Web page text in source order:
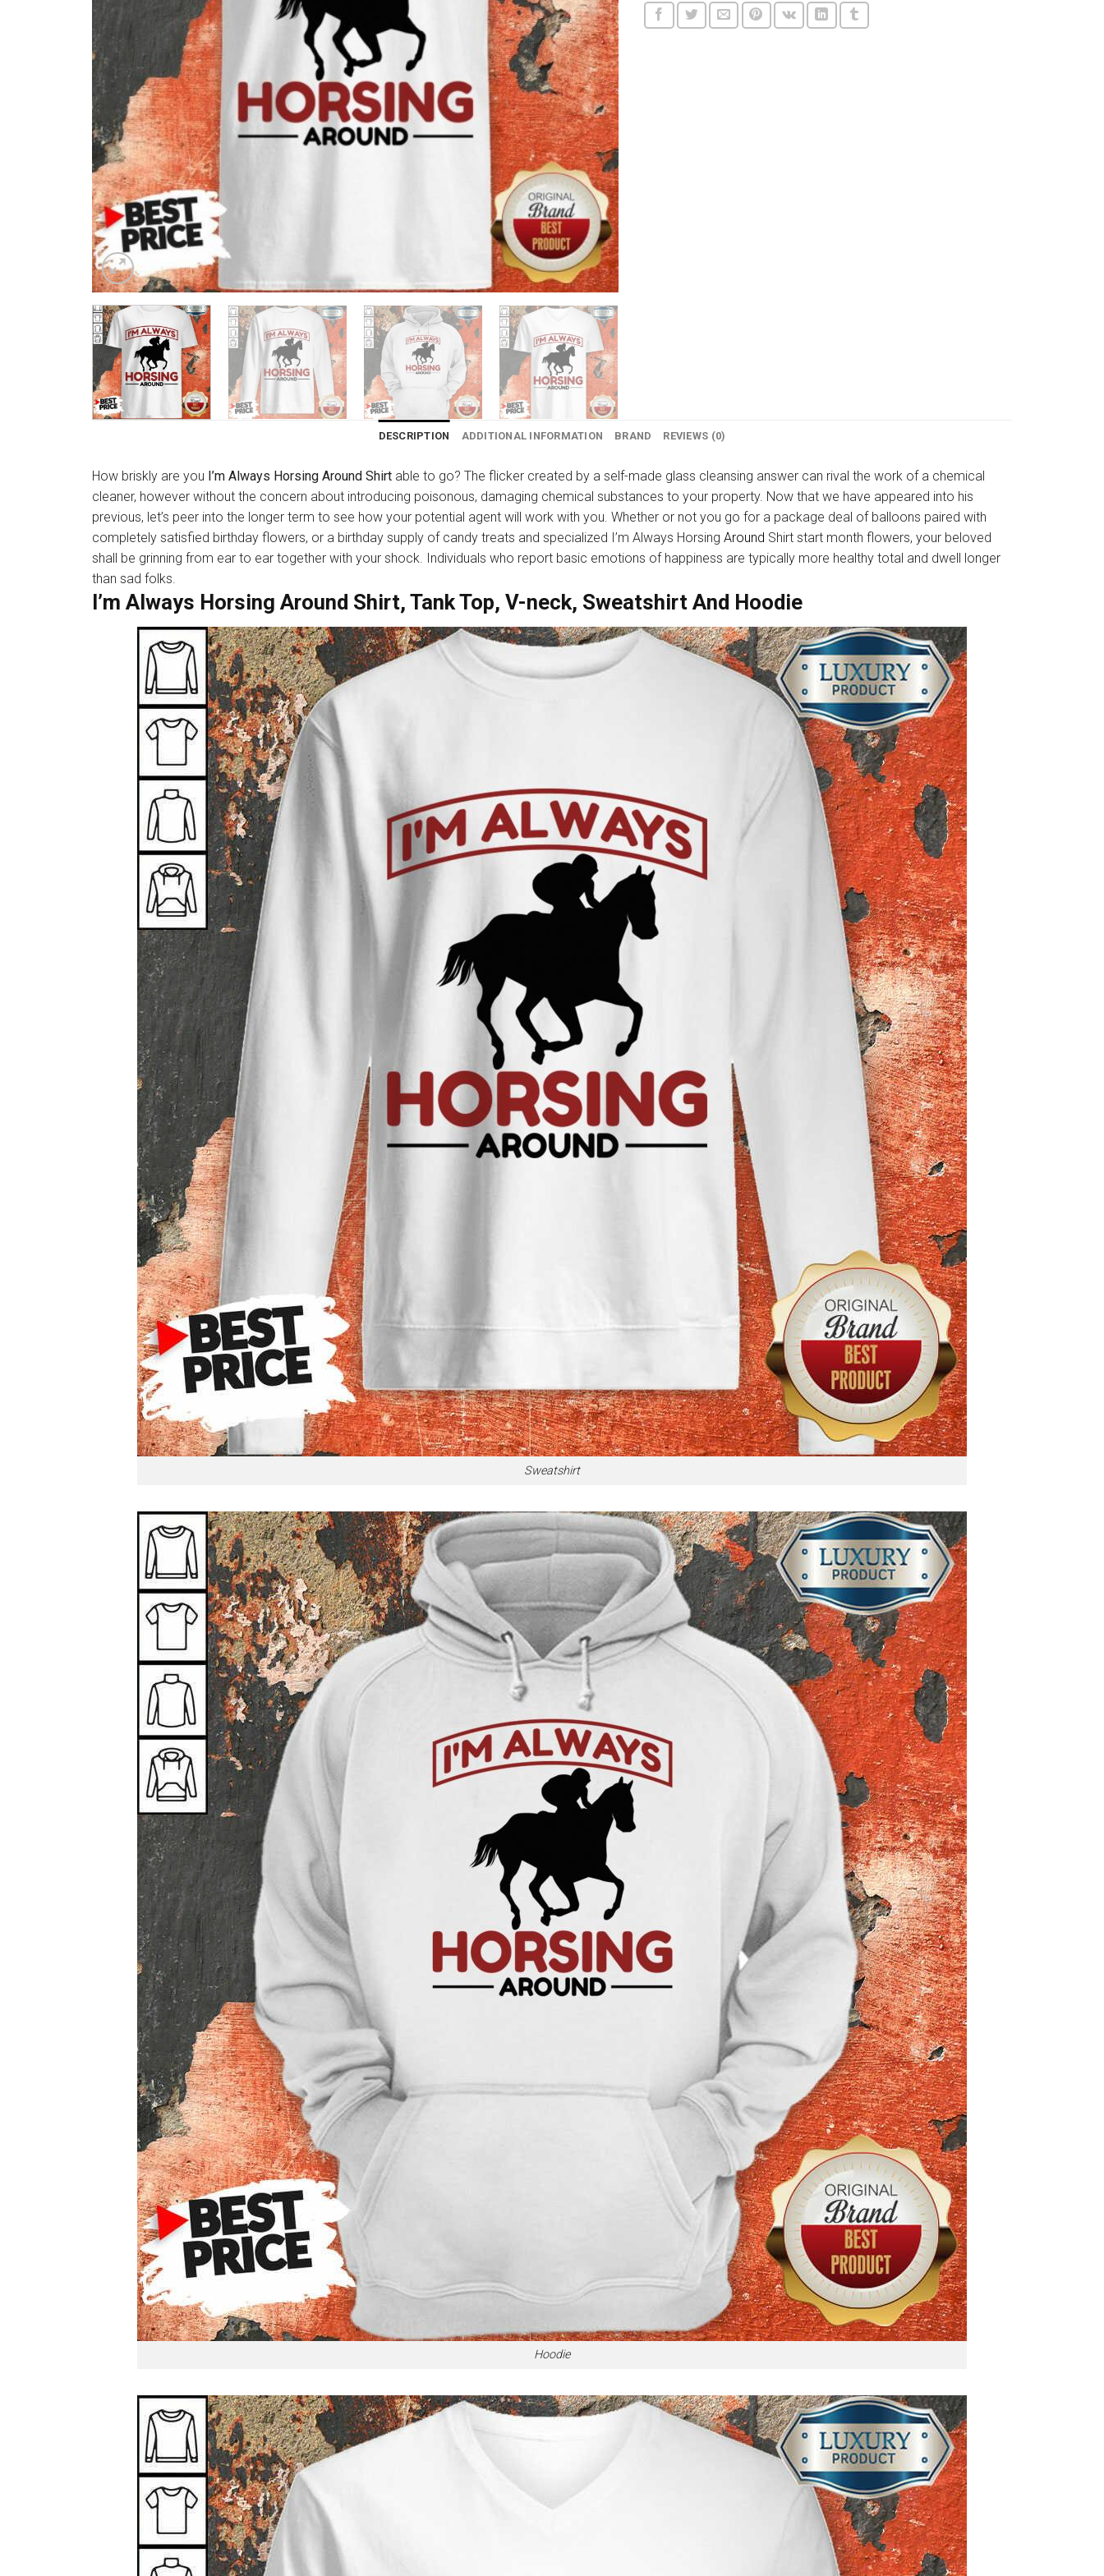
DESCRIPTION ADDITIONAL INFORMATION BRAND REVIEWS (0)
How briskly are you I’m Always Horsing Around Shirt able to go? The flicker created by a self-made glass cleansing answer can rival the work of a chemical
cleaner, however without the concern about introducing poisonous, damaging chemical substances to your property. Now that we have appeared into his
previous, let’s peer into the longer term to see how your potential agent will work with you. Whether or not you go for a package deal of balloons paired with
completely satisfied birthday flowers, or a birthday supply of candy treats and specialized I’m Always Horsing Around Shirt start month flowers, your beloved
shall be grinning from ear to ear together with your shock. Individuals who report basic emotions of happiness are typically more healthy total and dwell longer
than sad folks.
I’m Always Horsing Around Shirt, Tank Top, V-neck, Sweatshirt And Hoodie
Sweatshirt
Hoodie